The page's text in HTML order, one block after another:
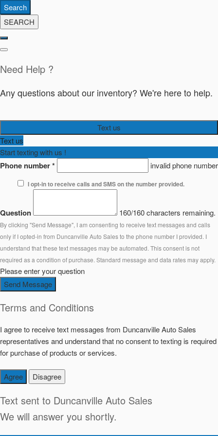
Search
SEARCH
Need Help ?
Any questions about our inventory? We're here to help.
Text us
Text us
Start texting with us !
Phone number* invalid phone number
I opt-in to receive calls and SMS on the number provided.
Question 160/160 characters remaining.
By clicking "Send Message", I am consenting to receive text messages and calls
only if I opted-in from Duncanville Auto Sales to the phone number I provided. I
understand that these text messages may be automated. This consent is not
required as a condition of purchase. Standard message and data rates may apply.
Please enter your question
Send Message
Terms and Conditions
I agree to receive text messages from Duncanville Auto Sales
representatives and understand that no consent to texting is required
for purchase of products or services.
Agree Disagree
Text sent to Duncanville Auto Sales
We will answer you shortly.